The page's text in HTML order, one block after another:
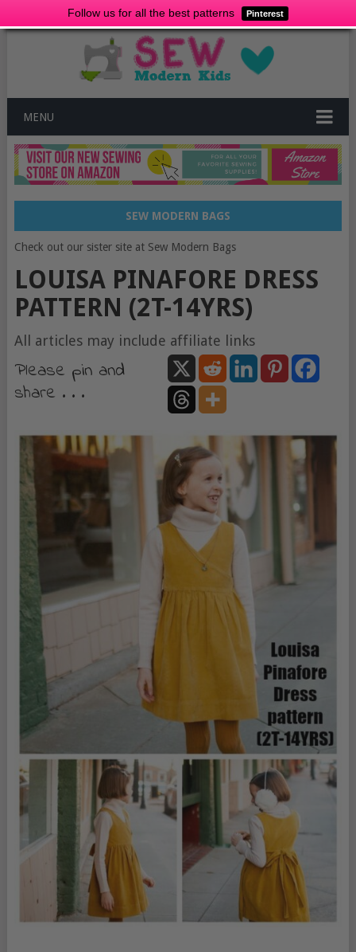
Follow us for all the best patterns Pinterest
MENU
SEW MODERN BAGS
Check out our sister site at Sew Modern Bags
LOUISA PINAFORE DRESS
PATTERN (2T-14YRS)
All articles may include affiliate links
Please pin and
share . . .